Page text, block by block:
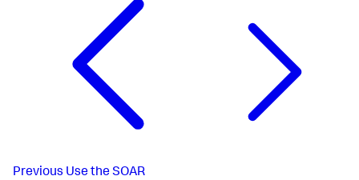
Previous Use the SOAR